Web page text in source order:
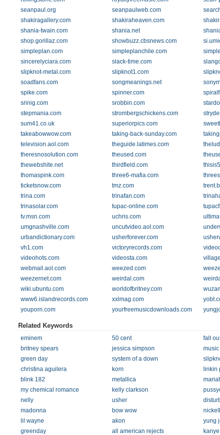
seanpaul.org
seanpaulweb.com
shakiragallery.com
shakiraheaven.com
shania-twain.com
shania.net
shop.gorillaz.com
showbuzz.cbsnews.com
simpleplan.com
simpleplanchile.com
sincerelyciara.com
slack-time.com
slipknot-metal.com
slipknot1.com
soadfans.com
songmeanings.net
spike.com
spinner.com
srinig.com
srobbin.com
stepmania.com
strombergschickens.com
sum41.co.uk
superiorpics.com
takeabowwow.com
taking-back-sunday.com
television.aol.com
theguide.latimes.com
theresnosolution.com
theused.com
thewebshite.net
thirdfield.com
thomaspink.com
three6-mafia.com
ticketsnow.com
tmz.com
trina.com
trinafan.com
trinasolar.com
tupac-online.com
tv.msn.com
uchris.com
umgnashville.com
uncutvideo.aol.com
urbandictionary.com
usherforever.com
vh1.com
victoryrecords.com
videohots.com
videosta.com
webmail.aol.com
weezed.com
weezernet.com
weirdal.com
wiki.ubuntu.com
worldofbritney.com
www6.islandrecords.com
xxlmag.com
youporn.com
yourfreemusicdownloads.com
Related Keywords
eminem 50 cent
fall
britney spears
jessica simpson
music
green day
system of a down
christina aguilera
korn
linkin
blink 182
metallica
my chemical romance
kelly clarkson
nelly
usher
madonna
bow wow
lil wayne
akon
yung
greenday
all american rejects